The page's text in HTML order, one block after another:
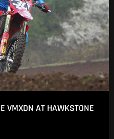
VMXDN AT HAWKSTONE